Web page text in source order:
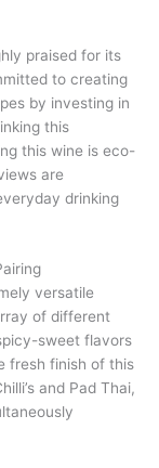
praised for its
to creating
by investing in
this
this wine is eco-
are
drinking
versatile
of different
sweet flavors
fresh finish of this
and Pad Thai,